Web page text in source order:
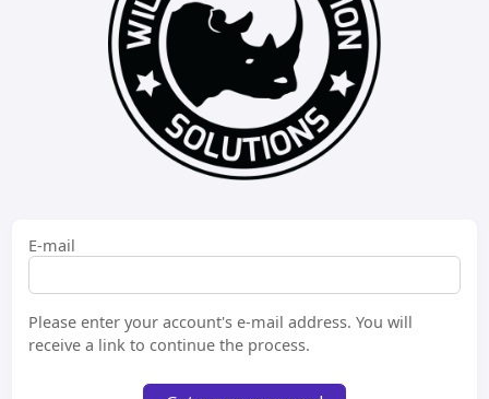
E-mail
Please enter your account's e-mail address. You will
receive a link to continue the process.